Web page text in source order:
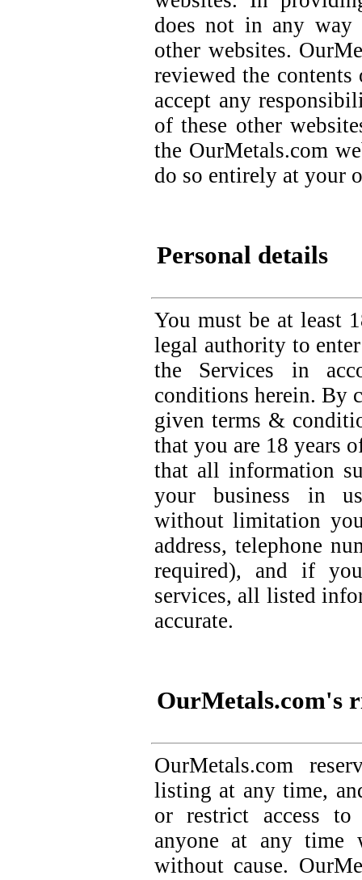
does not in any way
other websites.
reviewed the contents
accept any
of these other
the OurMetals.com
do so entirely at your
Personal details
You must be at least
legal authority to
the Services in
conditions herein. By
given terms &
that you are 18 years
that all information
your business in
without limitation
address, telephone
required), and if
services, all listed
accurate.
OurMetals.com's
OurMetals.com
listing at any time,
or restrict access
anyone at any
without cause.